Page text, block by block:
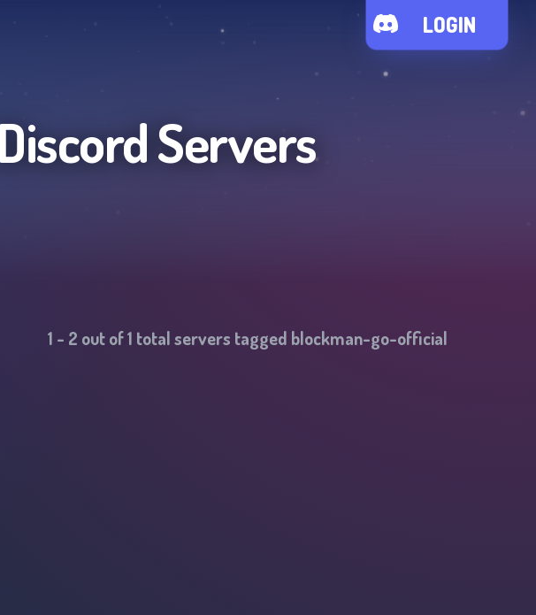
LOGIN
Discord Servers
1 - 2 out of1 total servers tagged blockman-go-official